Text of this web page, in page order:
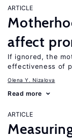
ARTICLE
affect
If ignored, the
effectiveness of
Olena Y. Nizalova
Read more
ARTICLE